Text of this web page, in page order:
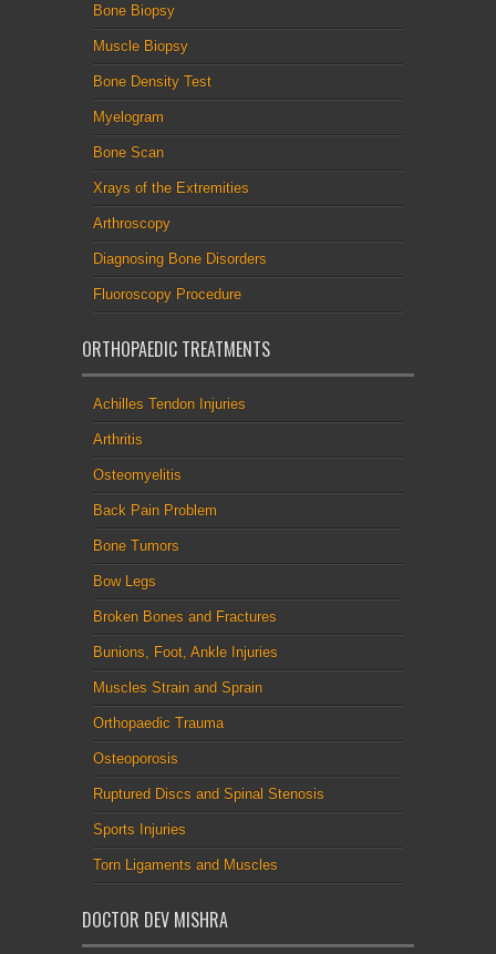
Bone Biopsy
Muscle Biopsy
Bone Density Test
Myelogram
Bone Scan
Xrays of the Extremities
Arthroscopy
Diagnosing Bone Disorders
Fluoroscopy Procedure
ORTHOPAEDIC TREATMENTS
Achilles Tendon Injuries
Arthritis
Osteomyelitis
Back Pain Problem
Bone Tumors
Bow Legs
Broken Bones and Fractures
Bunions, Foot, Ankle Injuries
Muscles Strain and Sprain
Orthopaedic Trauma
Osteoporosis
Ruptured Discs and Spinal Stenosis
Sports Injuries
Torn Ligaments and Muscles
DOCTOR DEV MISHRA